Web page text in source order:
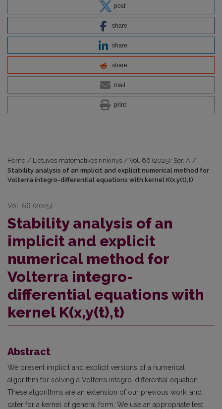
post
share
share
share
mail
print
Home / Lietuvos matematikos rinkinys / Vol. 66 (2025): Ser. A /
Stability analysis of an implicit and explicit numerical method for
Volterra integro-differential equations with kernel K(x,y(t),t)
Vol. 66 (2025)
Stability analysis of an
implicit and explicit
numerical method for
Volterra integro-
differential equations with
kernel K(x,y(t),t)
Abstract
We present implicit and explicit versions of a numerical
algorithm for solving a Volterra integro-differential equation.
These algorithms are an extension of our previous work, and
cater for a kernel of general form. We use an appropriate test